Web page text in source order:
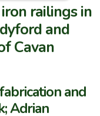
railings in
and
Cavan
and
Adrian